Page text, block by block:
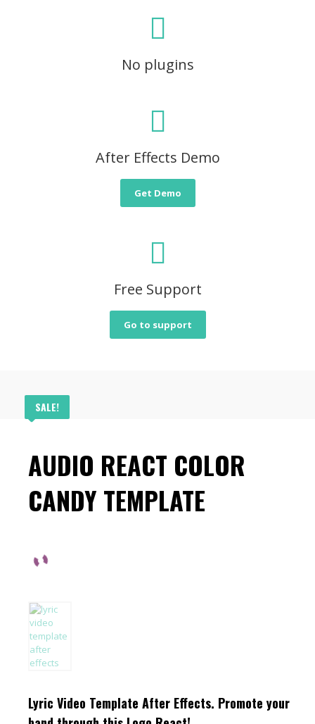
No plugins
After Effects Demo
Get Demo
Free Support
Go to support
SALE!
AUDIO REACT COLOR
CANDY TEMPLATE
Lyric Video Template After Effects. Promote your